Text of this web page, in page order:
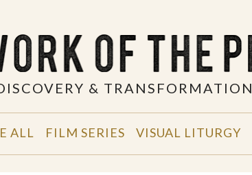
& TRANSFORMATION
ALL FILM SERIES VISUAL LITURGY